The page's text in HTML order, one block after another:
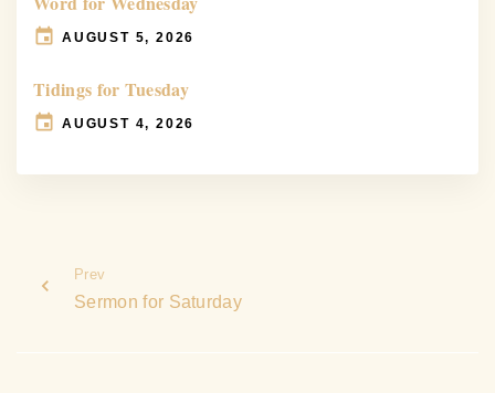
AUGUST 5, 2026
Tidings for Tuesday
AUGUST 4, 2026
Prev
Sermon for Saturday